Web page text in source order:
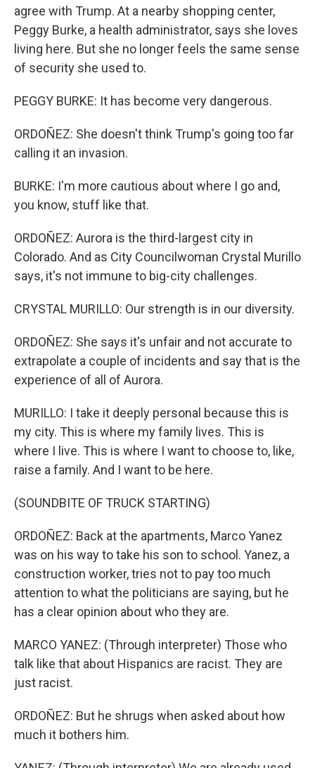
agree with Trump. At a nearby shopping center,
Peggy Burke, a health administrator, says she loves
living here. But she no longer feels the same sense
of security she used to.
PEGGY BURKE: It has become very dangerous.
ORDOÑEZ: She doesn't think Trump's going too far
calling it an invasion.
BURKE: I'm more cautious about where I go and,
you know, stuff like that.
ORDOÑEZ: Aurora is the third-largest city in
Colorado. And as City Councilwoman Crystal Murillo
says, it's not immune to big-city challenges.
CRYSTAL MURILLO: Our strength is in our diversity.
ORDOÑEZ: She says it's unfair and not accurate to
extrapolate a couple of incidents and say that is the
experience of all of Aurora.
MURILLO: I take it deeply personal because this is
my city. This is where my family lives. This is
where I live. This is where I want to choose to, like,
raise a family. And I want to be here.
(SOUNDBITE OF TRUCK STARTING)
ORDOÑEZ: Back at the apartments, Marco Yanez
was on his way to take his son to school. Yanez, a
construction worker, tries not to pay too much
attention to what the politicians are saying, but he
has a clear opinion about who they are.
MARCO YANEZ: (Through interpreter) Those who
talk like that about Hispanics are racist. They are
just racist.
ORDOÑEZ: But he shrugs when asked about how
much it bothers him.